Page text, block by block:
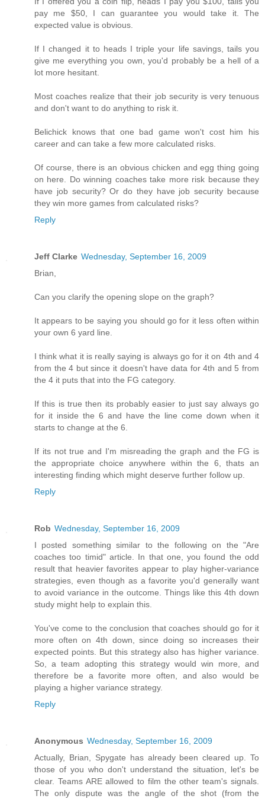
pay me $50, I can guarantee you would take it. The
expected value is obvious.
If I changed it to heads I triple your life savings, tails you
give me everything you own, you'd probably be a hell of a
lot more hesitant.
Most coaches realize that their job security is very tenuous
and don't want to do anything to risk it.
Belichick knows that one bad game won't cost him his
career and can take a few more calculated risks.
Of course, there is an obvious chicken and egg thing going
on here. Do winning coaches take more risk because they
have job security? Or do they have job security because
they win more games from calculated risks?
Reply
Jeff Clarke Wednesday, September 16, 2009
Brian,
Can you clarify the opening slope on the graph?
It appears to be saying you should go for it less often within
your own 6 yard line.
I think what it is really saying is always go for it on 4th and 4
from the 4 but since it doesn't have data for 4th and 5 from
the 4 it puts that into the FG category.
If this is true then its probably easier to just say always go
for it inside the 6 and have the line come down when it
starts to change at the 6.
If its not true and I'm misreading the graph and the FG is
the appropriate choice anywhere within the 6, thats an
interesting finding which might deserve further follow up.
Reply
Rob Wednesday, September 16, 2009
I posted something similar to the following on the "Are
coaches too timid" article. In that one, you found the odd
result that heavier favorites appear to play higher-variance
strategies, even though as a favorite you'd generally want
to avoid variance in the outcome. Things like this 4th down
study might help to explain this.
You've come to the conclusion that coaches should go for it
more often on 4th down, since doing so increases their
expected points. But this strategy also has higher variance.
So, a team adopting this strategy would win more, and
therefore be a favorite more often, and also would be
playing a higher variance strategy.
Reply
Anonymous Wednesday, September 16, 2009
Actually, Brian, Spygate has already been cleared up. To
those of you who don't understand the situation, let's be
clear. Teams ARE allowed to film the other team's signals.
The only dispute was the angle of the shot (from the